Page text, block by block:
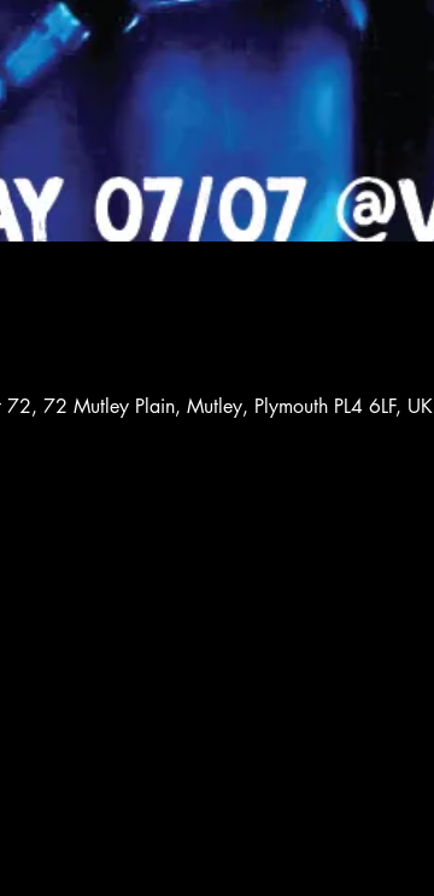
72 Mutley Plain, Mutley, Plymouth PL4 6LF, UK